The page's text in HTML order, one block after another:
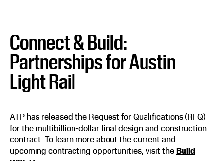
Connect & Build:
Partnerships for Austin
Light Rail
ATP has released the Request for Qualifications (RFQ)
for the multibillion-dollar final design and construction
contract. To learn more about the current and
upcoming contracting opportunities, visit theBuild